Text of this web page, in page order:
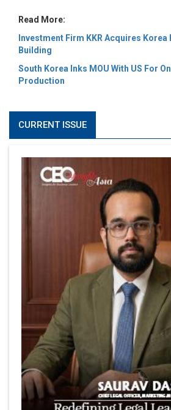
Read More:
Investment Firm KKR Acquires Korea
Building
South Korea Inks MOU With US For
Production
CURRENT ISSUE